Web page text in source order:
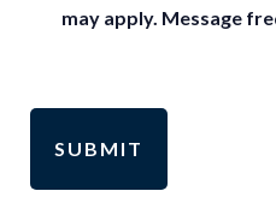
may apply. Message